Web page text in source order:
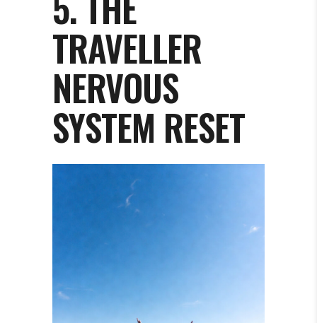
TRAVELLER
NERVOUS
SYSTEM RESET